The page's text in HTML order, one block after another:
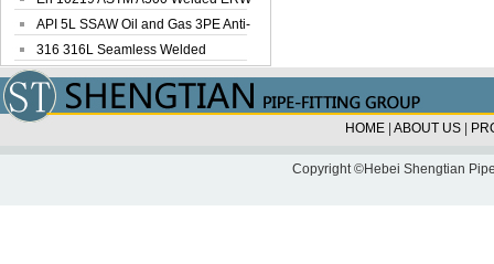
Steel Pipe
API 5L SSAW Oil and Gas 3PE Anti-
Corrosi...
316 316L Seamless Welded
Stainless Steel...
HOME ABOUT US
Copyright ©Hebei Shengtian